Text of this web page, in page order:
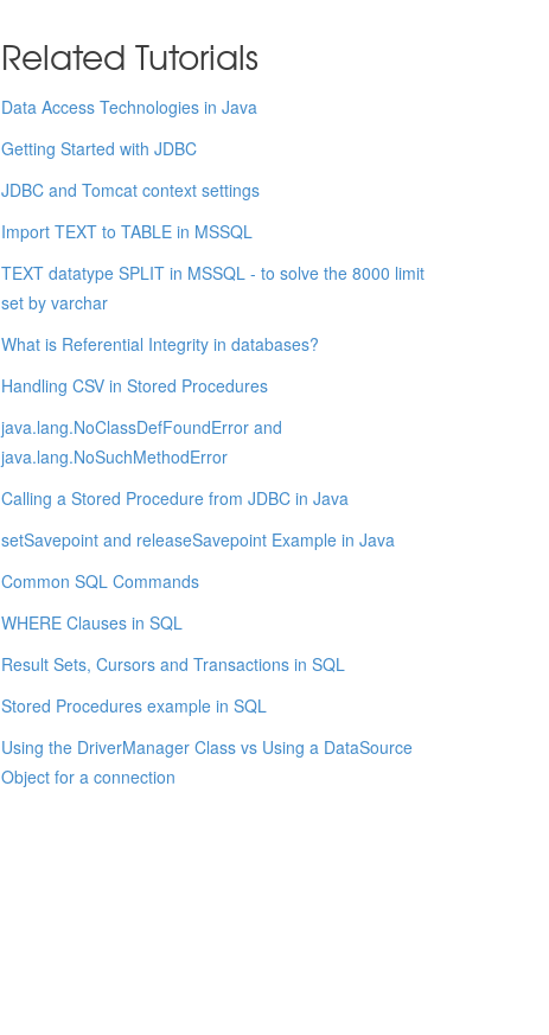
Related Tutorials
Data Access Technologies in Java
Getting Started with JDBC
JDBC and Tomcat context settings
Import TEXT to TABLE in MSSQL
TEXT datatype SPLIT in MSSQL - to solve the 8000 limit
set by varchar
What is Referential Integrity in databases?
Handling CSV in Stored Procedures
java.lang.NoClassDefFoundError and
java.lang.NoSuchMethodError
Calling a Stored Procedure from JDBC in Java
setSavepoint and releaseSavepoint Example in Java
Common SQL Commands
WHERE Clauses in SQL
Result Sets, Cursors and Transactions in SQL
Stored Procedures example in SQL
Using the DriverManager Class vs Using a DataSource
Object for a connection